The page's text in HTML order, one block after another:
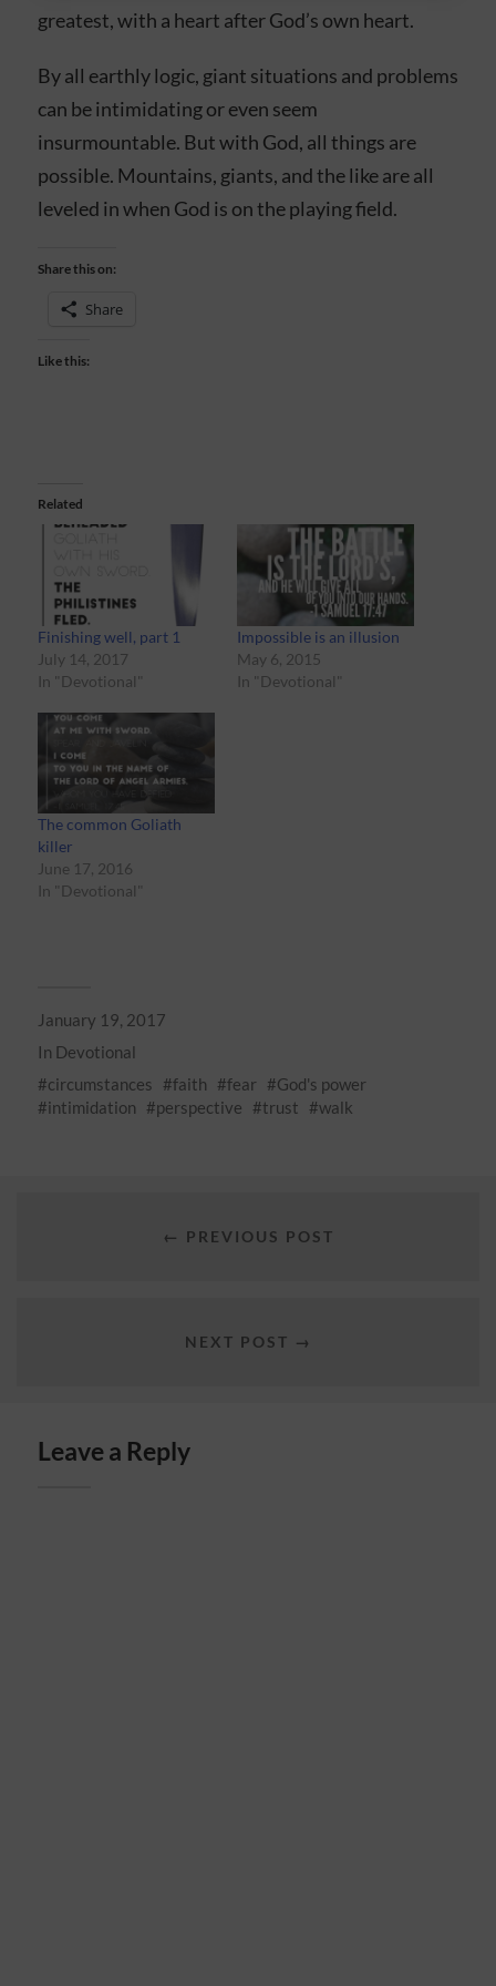
greatest, with a heart after God’s own heart.
By all earthly logic, giant situations and problems
can be intimidating or even seem
insurmountable. But with God, all things are
possible. Mountains, giants, and the like are all
leveled in when God is on the playing field.
Share this on:
Share
Like this:
Related
Finishing well, part 1
July 14, 2017
In "Devotional"
Impossible is an illusion
May 6, 2015
In "Devotional"
The common Goliath
killer
June 17, 2016
In "Devotional"
January 19, 2017
In Devotional
circumstances
faith fear
God's power
intimidation
perspective trust walk
← PREVIOUS POST
NEXT POST →
Leave a Reply